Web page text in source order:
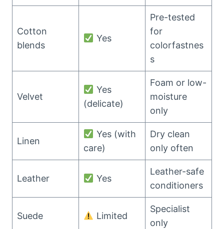
Cotton
blends
Yes
Pre-tested
for
colorfastnes
s
Velvet
Yes
(delicate)
Foam or low-
moisture
only
Linen
Yes (with
care)
Dry clean
only often
Leather Yes
Leather-safe
conditioners
Suede Limited
Specialist
only